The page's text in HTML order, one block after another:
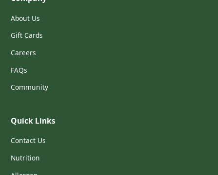
About Us
Gift Cards
Careers
FAQs
Community
Quick Links
Contact Us
Nutrition